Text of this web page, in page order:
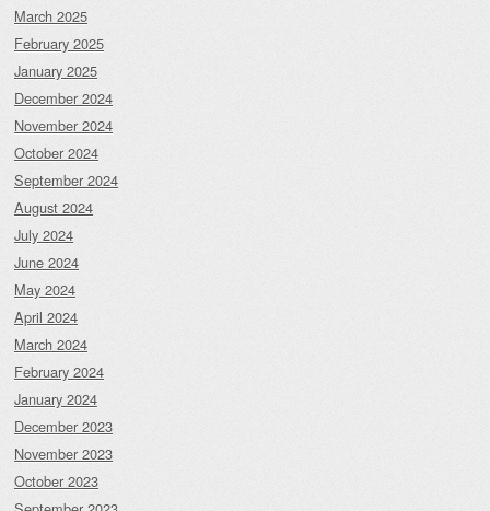
March 2025
February 2025
January 2025
December 2024
November 2024
October 2024
September 2024
August 2024
July 2024
June 2024
May 2024
April 2024
March 2024
February 2024
January 2024
December 2023
November 2023
October 2023